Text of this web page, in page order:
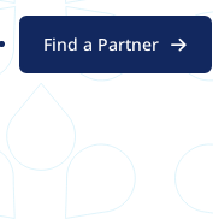
Find a Partner